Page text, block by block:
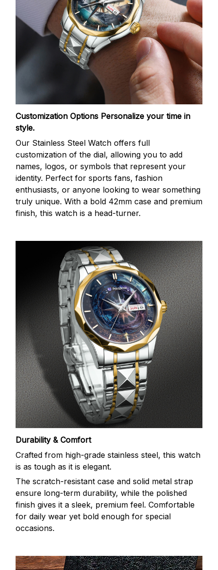
Customization Options Personalize your time in
style.
Our Stainless Steel Watch offers full
customization of the dial, allowing you to add
names, logos, or symbols that represent your
identity. Perfect for sports fans, fashion
enthusiasts, or anyone looking to wear something
truly unique. With a bold 42mm case and premium
finish, this watch is a head-turner.
Durability & Comfort
Crafted from high-grade stainless steel, this watch
is as tough as it is elegant.
The scratch-resistant case and solid metal strap
ensure long-term durability, while the polished
finish gives it a sleek, premium feel. Comfortable
for daily wear yet bold enough for special
occasions.